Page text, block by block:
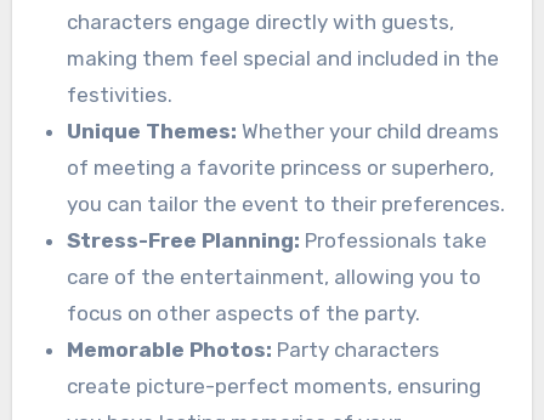
characters engage directly with guests,
making them feel special and included in the
festivities.
Unique Themes: Whether your child dreams
of meeting a favorite princess or superhero,
you can tailor the event to their preferences.
Stress-Free Planning: Professionals take
care of the entertainment, allowing you to
focus on other aspects of the party.
Memorable Photos: Party characters
create picture-perfect moments, ensuring